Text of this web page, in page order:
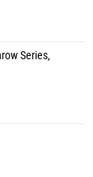
Series,